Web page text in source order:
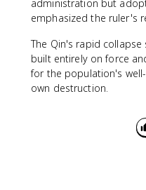
administration but
emphasized the ruler's
The Qin's rapid
built entirely on force
for the population's
own destruction.